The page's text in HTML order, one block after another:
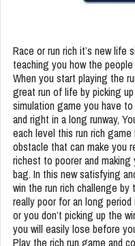
Race or run rich it’s new life
teaching you how the
When you start playing the
great run of life by picking
simulation game you have
and right in a long runway,
each level this run rich
obstacle that can make you
richest to poorer and
bag. In this new satisfying
win the run rich challenge
really poor for an long
or you don’t picking up the
you will easily lose before
Play the rich run game and